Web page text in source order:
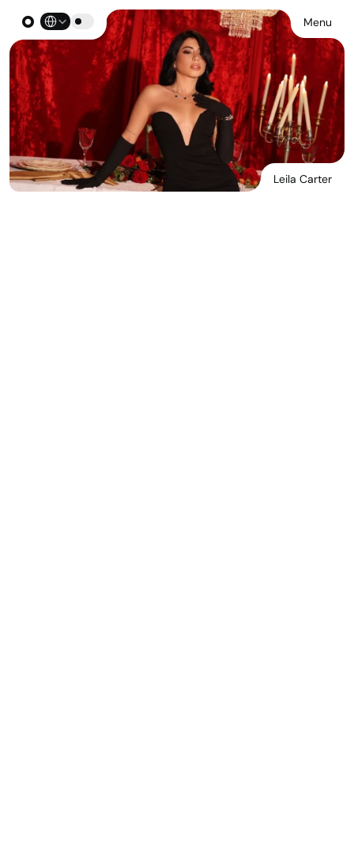
Select Language Menu
Leila Carter